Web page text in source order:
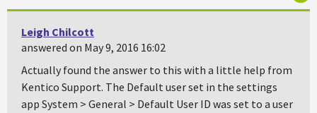
Leigh Chilcott
answered on May 9, 2016 16:02
Actually found the answer to this with a little help from
Kentico Support. The Default user set in the settings
app System > General > Default User ID was set to a user